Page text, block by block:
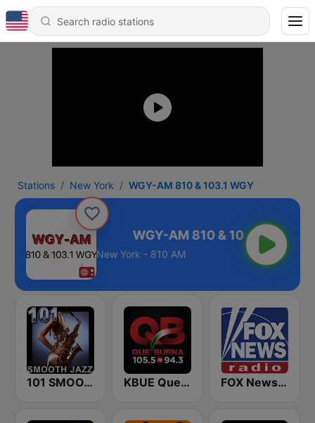
Stations New York WGY-AM 810 & 103.1 WGY
& 103.1 WGY
New York - 810 AM
101 SMOOTH JAZZ KBUE Que Buena 105.5 / 94.3 FM (US Only) FOX News Radio